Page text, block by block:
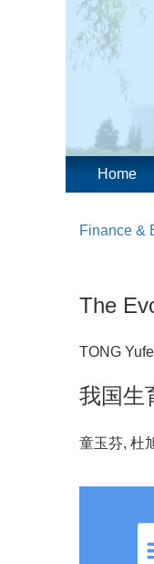
Home
Finance &
The
TONG
我国生
童玉芬, 杜